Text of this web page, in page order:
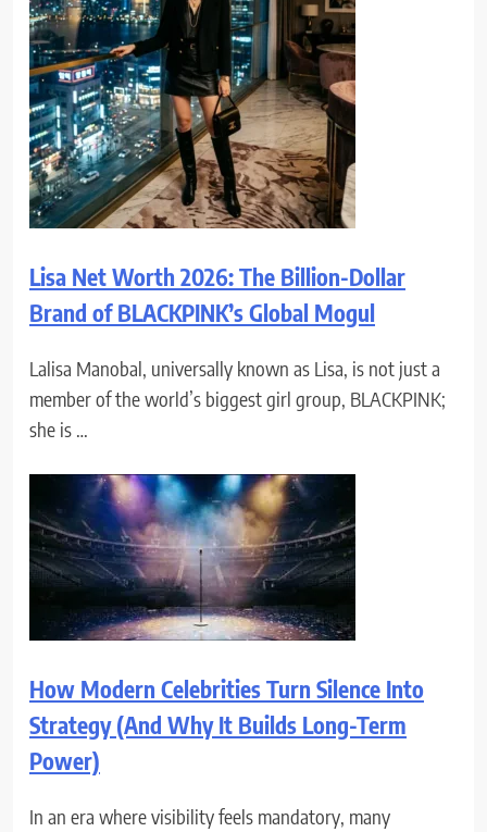
Lisa Net Worth 2026: The Billion-Dollar
Brand of BLACKPINK’s Global Mogul
Lalisa Manobal, universally known as Lisa, is not just a
member of the world’s biggest girl group, BLACKPINK;
she is …
How Modern Celebrities Turn Silence Into
Strategy (And Why It Builds Long-Term
Power)
In an era where visibility feels mandatory, many